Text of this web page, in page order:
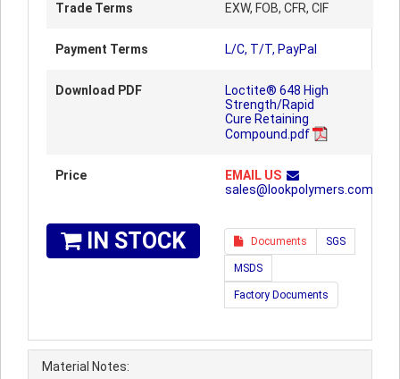
Trade Terms EXW, FOB, CFR, CIF
Payment Terms L/C, T/T, PayPal
Download PDF
Loctite® 648 High
Strength/Rapid
Cure Retaining
Compound.pdf
Price
EMAIL US
sales@lookpolymers.com
IN STOCK Documents SGS
MSDS
Factory Documents
Material Notes: